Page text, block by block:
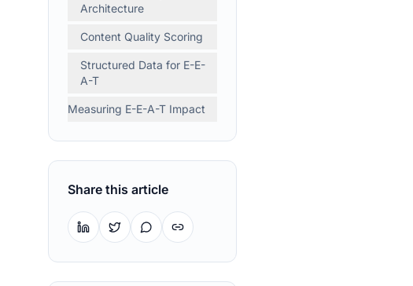
Architecture
Content Quality Scoring
Structured Data for E-E-
A-T
Measuring E-E-A-T Impact
Share this article